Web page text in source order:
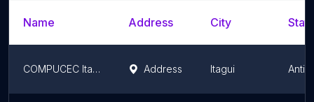
Name Address City
COMPUCEC Itagüí Address Itagui